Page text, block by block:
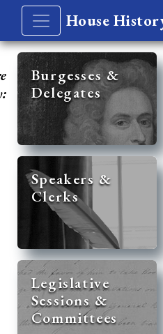
House
Burgesses &
Delegates
Speakers &
Clerks
Legislative
Sessions &
Committees